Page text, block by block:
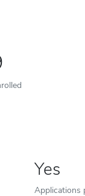
Yes
Applications